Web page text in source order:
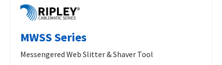
MWSS Series
Messengered Web Slitter & Shaver Tool